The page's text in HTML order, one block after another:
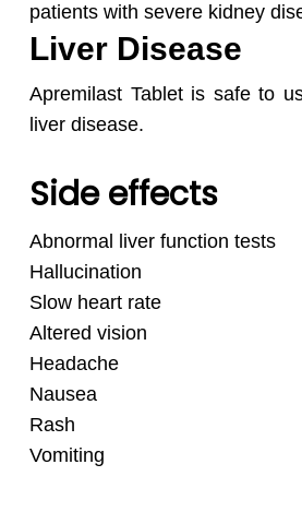
patients with severe kidney
Liver Disease
Apremilast Tablet is safe to
liver disease.
Side effects
Abnormal liver function tests
Hallucination
Slow heart rate
Altered vision
Headache
Nausea
Rash
Vomiting